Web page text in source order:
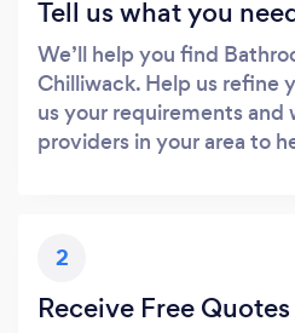
Tell us what you
We’ll help you find
Chilliwack. Help us refine
us your requirements and
providers in your area to
2
Receive Free Quotes